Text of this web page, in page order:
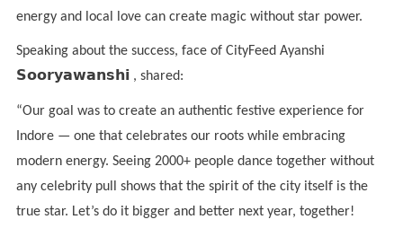
energy and local love can create magic without star power.
Speaking about the success, face of CityFeed Ayanshi
𝗦𝗼𝗼𝗿𝘆𝗮𝘄𝗮𝗻𝘀𝗵𝗶, shared:
“Our goal was to create an authentic festive experience for
Indore — one that celebrates our roots while embracing
modern energy. Seeing 2000+ people dance together without
any celebrity pull shows that the spirit of the city itself is the
true star. Let’s do it bigger and better next year, together!